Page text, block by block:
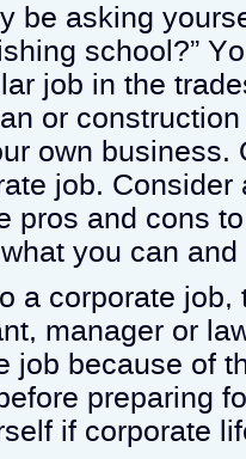
be asking
school?”
job in the
or
own business.
job.
pros and cons
you can
a corporate
manager or
job because of
preparing
if corporate